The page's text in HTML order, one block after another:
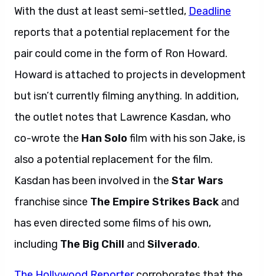
With the dust at least semi-settled, Deadline
reports that a potential replacement for the
pair could come in the form of Ron Howard.
Howard is attached to projects in development
but isn’t currently filming anything. In addition,
the outlet notes that Lawrence Kasdan, who
co-wrote the Han Solo film with his son Jake, is
also a potential replacement for the film.
Kasdan has been involved in the Star Wars
franchise since The Empire Strikes Back and
has even directed some films of his own,
including The Big Chill and Silverado.